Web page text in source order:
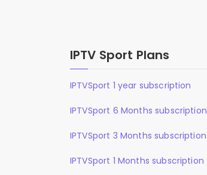
IPTV Sport Plans
IPTVSport 1 year subscription
IPTVSport 6 Months subscription
IPTVSport 3 Months subscription
IPTVSport 1 Months subscription